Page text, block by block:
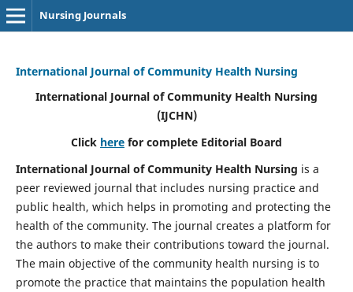
Nursing Journals
International Journal of Community Health Nursing
International Journal of Community Health Nursing
(IJCHN)
Click here for complete Editorial Board
International Journal of Community Health Nursing is a
peer reviewed journal that includes nursing practice and
public health, which helps in promoting and protecting the
health of the community. The journal creates a platform for
the authors to make their contributions toward the journal.
The main objective of the community health nursing is to
promote the practice that maintains the population health